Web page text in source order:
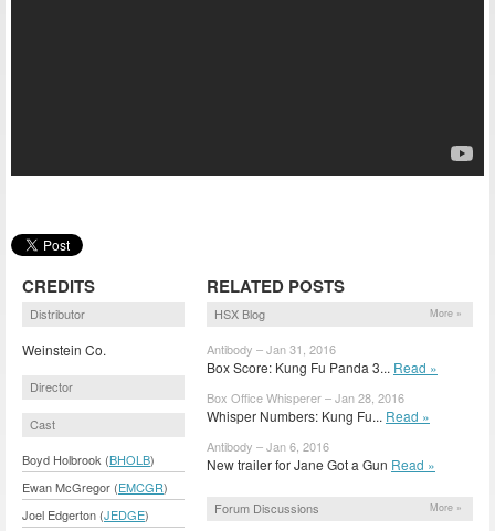
CREDITS
Distributor
Weinstein Co.
Director
Cast
Boyd Holbrook (BHOLB)
Ewan McGregor (EMCGR)
Joel Edgerton (JEDGE)
RELATED POSTS
HSX Blog More »
Antibody – Jan 31, 2016
Box Score: Kung Fu Panda 3... Read »
Box Office Whisperer – Jan 28, 2016
Whisper Numbers: Kung Fu... Read »
Antibody – Jan 6, 2016
New trailer for Jane Got a Gun Read »
Forum Discussions More »